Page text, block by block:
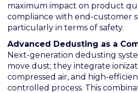
maximum impact on product
compliance with end-customer
particularly in terms of safety.
Advanced Dedusting as a
Next-generation dedusting
move dust; they integrate
compressed air, and high-
controlled process. This